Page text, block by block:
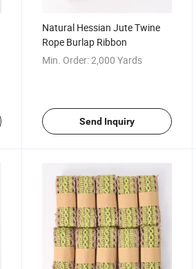
Natural Hessian Jute Twine
Rope Burlap Ribbon
Min. Order:2,000 Yards
Send Inquiry